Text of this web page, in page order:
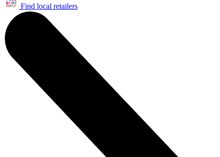
Find local retailers